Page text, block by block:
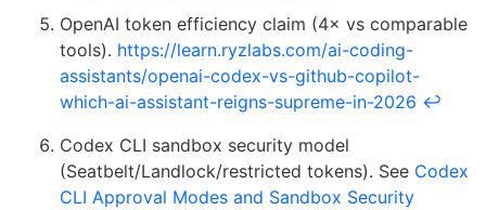
OpenAI token efficiency claim (4× vs comparable
tools). https://learn.ryzlabs.com/ai-coding-
assistants/openai-codex-vs-github-copilot-
which-ai-assistant-reigns-supreme-in-2026 ↩
Codex CLI sandbox security model
(Seatbelt/Landlock/restricted tokens). See Codex
CLI Approval Modes and Sandbox Security